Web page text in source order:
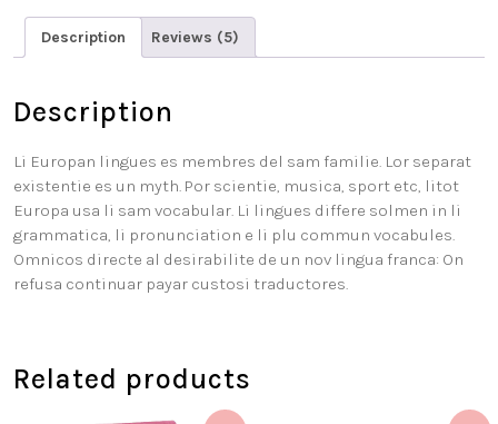
Description Reviews (5)
Description
Li Europan lingues es membres del sam familie. Lor separat
existentie es un myth. Por scientie, musica, sport etc, litot
Europa usa li sam vocabular. Li lingues differe solmen in li
grammatica, li pronunciation e li plu commun vocabules.
Omnicos directe al desirabilite de un nov lingua franca: On
refusa continuar payar custosi traductores.
Related products